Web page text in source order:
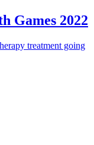
Games 2022